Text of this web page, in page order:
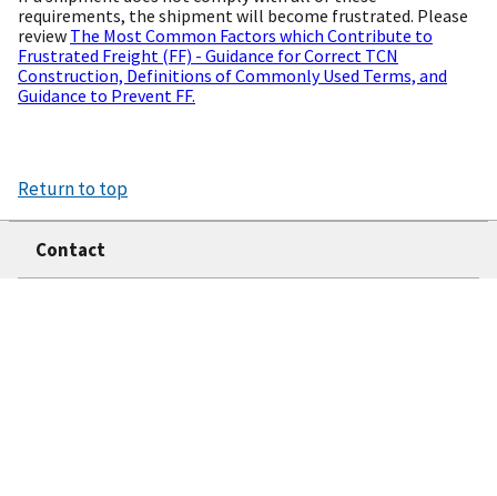
requirements, the shipment will become frustrated. Please
review The Most Common Factors which Contribute to
Frustrated Freight (FF) - Guidance for Correct TCN
Construction, Definitions of Commonly Used Terms, and
Guidance to Prevent FF.
Return to top
Contact